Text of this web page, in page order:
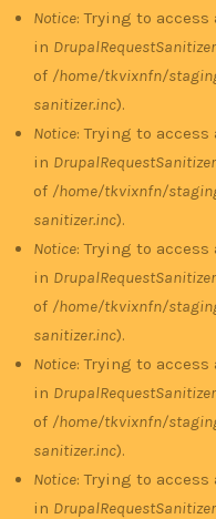
Notice: Trying to
in
of /home/tkvixnfn/
sanitizer.inc).
Notice: Trying to
in
of /home/tkvixnfn/
sanitizer.inc).
Notice: Trying to
in
of /home/tkvixnfn/
sanitizer.inc).
Notice: Trying to
in
of /home/tkvixnfn/
sanitizer.inc).
Notice: Trying to
in